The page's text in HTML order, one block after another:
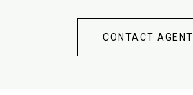
CONTACT AGENT